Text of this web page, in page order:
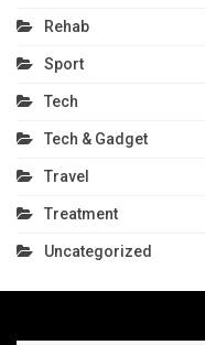
Rehab
Sport
Tech
Tech & Gadget
Travel
Treatment
Uncategorized